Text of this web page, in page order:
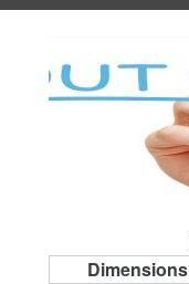
Dimensions